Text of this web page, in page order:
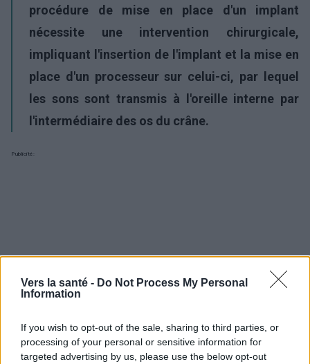
Vers la santé - Do Not Process My Personal
Information
If you wish to opt-out of the sale, sharing to third parties, or
processing of your personal or sensitive information for
targeted advertising by us, please use the below opt-out
procédure de mise en place d'un implant
nécessite une intervention chirurgicale,
impliquant l'insertion de l'implant et la mise en
place d'un processeur sur celui-ci, par lequel
les sons sont transmis à l'oreille interne par
l'intermédiaire des os du crâne.
Publicité: